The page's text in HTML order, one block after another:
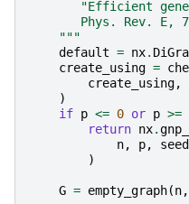
"Efficient
Phys. Rev. E,
    """
default = nx.
create_using =
create_using,
)
if p <= 0 or p >=
return nx.
n, p, seed
)
G = empty_graph(n,